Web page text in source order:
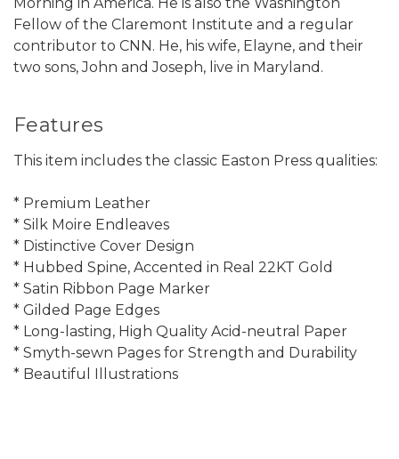
Fellow of the Claremont Institute and a regular
contributor to CNN. He, his wife, Elayne, and their
two sons, John and Joseph, live in Maryland.
Features
This item includes the classic Easton Press qualities:
* Premium Leather
* Silk Moire Endleaves
* Distinctive Cover Design
* Hubbed Spine, Accented in Real 22KT Gold
* Satin Ribbon Page Marker
* Gilded Page Edges
* Long-lasting, High Quality Acid-neutral Paper
* Smyth-sewn Pages for Strength and Durability
* Beautiful Illustrations